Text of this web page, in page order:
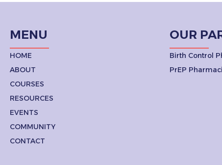
MENU
HOME
ABOUT
COURSES
RESOURCES
EVENTS
COMMUNITY
CONTACT
OUR
Birth Control
PrEP